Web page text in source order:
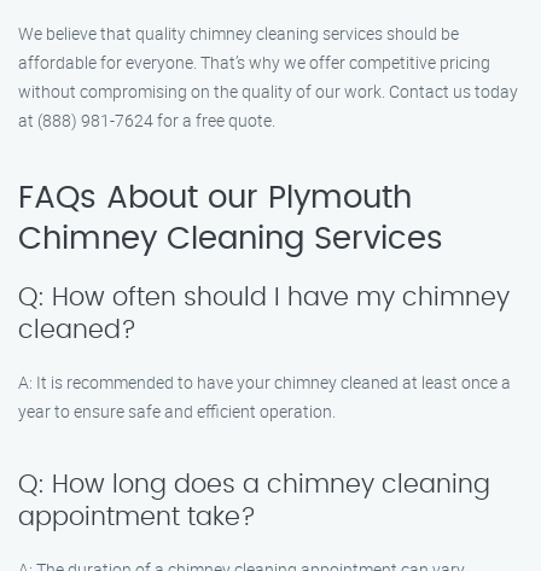
We believe that quality chimney cleaning services should be
affordable for everyone. That’s why we offer competitive pricing
without compromising on the quality of our work. Contact us today
at (888) 981-7624 for a free quote.
FAQs About our Plymouth
Chimney Cleaning Services
Q: How often should I have my chimney
cleaned?
A: It is recommended to have your chimney cleaned at least once a
year to ensure safe and efficient operation.
Q: How long does a chimney cleaning
appointment take?